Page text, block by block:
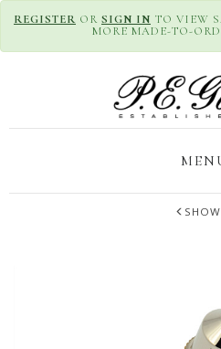
REGISTER OR SIGN IN TO VIEW
MORE MADE-TO-